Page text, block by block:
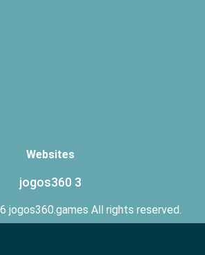
Websites
jogos360 3
jogos360.games All rights reserved.